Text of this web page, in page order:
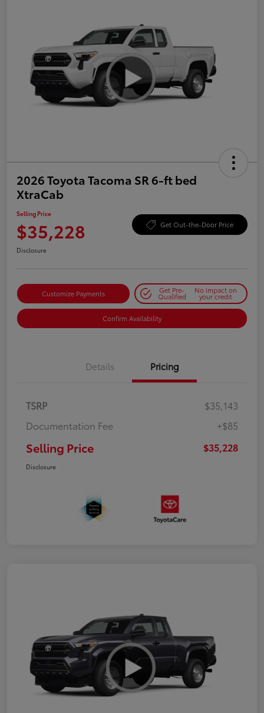
2026 Toyota Tacoma SR 6-ft bed
XtraCab
Selling Price
$35,228 Get Out-the-Door Price
Disclosure
Customize Payments Get Pre-
Qualified
No impact on
your credit
Confirm Availability
Details Pricing
TSRP
$35,143
Documentation Fee
+$85
Selling Price $35,228
Disclosure